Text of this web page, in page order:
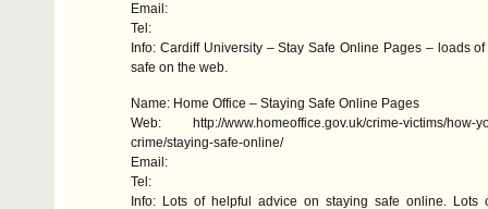
Email:
Tel:
Info: Cardiff University – Stay Safe Online Pages – loads
safe on the web.
Name: Home Office – Staying Safe Online Pages
Web: http://www.homeoffice.gov.uk/crime-victims/how-
crime/staying-safe-online/
Email:
Tel:
Info: Lots of helpful advice on staying safe online. Lots